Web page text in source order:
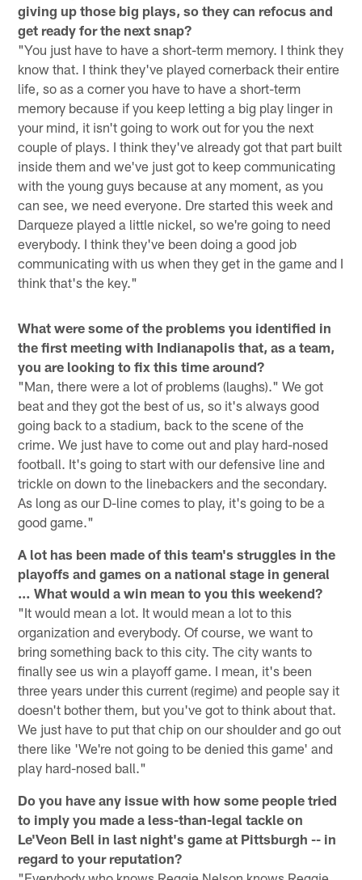
giving up those big plays, so they can refocus and
get ready for the next snap?
"You just have to have a short-term memory. I think they
know that. I think they've played cornerback their entire
life, so as a corner you have to have a short-term
memory because if you keep letting a big play linger in
your mind, it isn't going to work out for you the next
couple of plays. I think they've already got that part built
inside them and we've just got to keep communicating
with the young guys because at any moment, as you
can see, we need everyone. Dre started this week and
Darqueze played a little nickel, so we're going to need
everybody. I think they've been doing a good job
communicating with us when they get in the game and I
think that's the key."
What were some of the problems you identified in
the first meeting with Indianapolis that, as a team,
you are looking to fix this time around?
"Man, there were a lot of problems (laughs)." We got
beat and they got the best of us, so it's always good
going back to a stadium, back to the scene of the
crime. We just have to come out and play hard-nosed
football. It's going to start with our defensive line and
trickle on down to the linebackers and the secondary.
As long as our D-line comes to play, it's going to be a
good game."
A lot has been made of this team's struggles in the
playoffs and games on a national stage in general
… What would a win mean to you this weekend?
"It would mean a lot. It would mean a lot to this
organization and everybody. Of course, we want to
bring something back to this city. The city wants to
finally see us win a playoff game. I mean, it's been
three years under this current (regime) and people say it
doesn't bother them, but you've got to think about that.
We just have to put that chip on our shoulder and go out
there like 'We're not going to be denied this game' and
play hard-nosed ball."
Do you have any issue with how some people tried
to imply you made a less-than-legal tackle on
Le'Veon Bell in last night's game at Pittsburgh -- in
regard to your reputation?